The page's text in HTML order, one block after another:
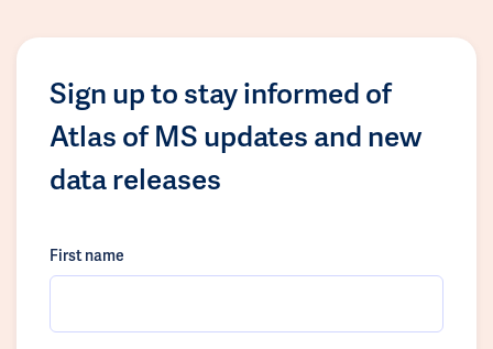
Sign up to stay informed of
Atlas of MS updates and new
data releases
First name